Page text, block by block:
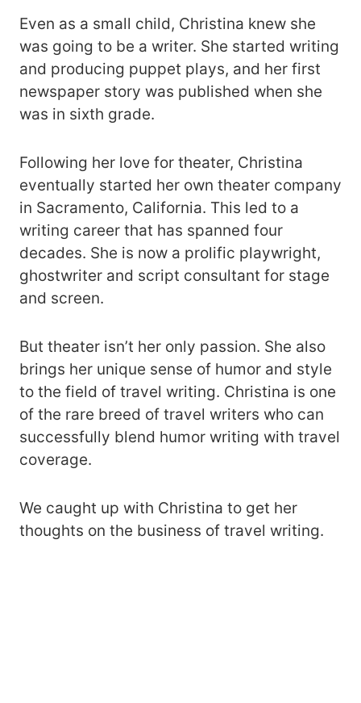
Even as a small child, Christina knew she
was going to be a writer. She started writing
and producing puppet plays, and her first
newspaper story was published when she
was in sixth grade.
Following her love for theater, Christina
eventually started her own theater company
in Sacramento, California. This led to a
writing career that has spanned four
decades. She is now a prolific playwright,
ghostwriter and script consultant for stage
and screen.
But theater isn’t her only passion. She also
brings her unique sense of humor and style
to the field of travel writing. Christina is one
of the rare breed of travel writers who can
successfully blend humor writing with travel
coverage.
We caught up with Christina to get her
thoughts on the business of travel writing.